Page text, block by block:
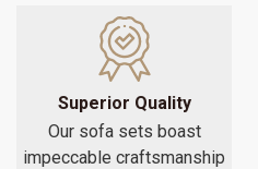
Superior Quality
Our sofa sets boast
impeccable craftsmanship